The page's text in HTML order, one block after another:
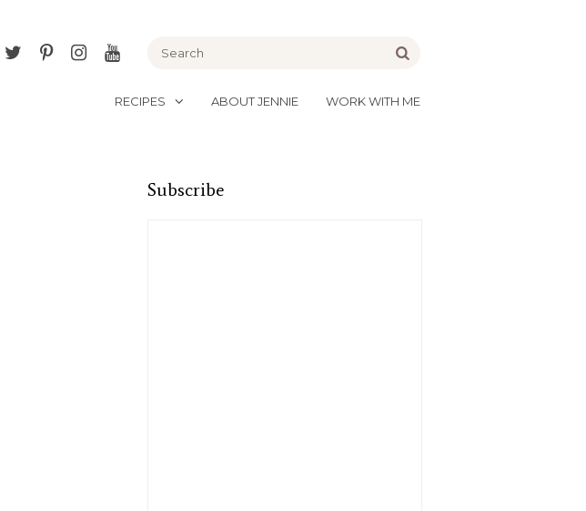
Twitter
PinterestInstagram
YouTube
RECIPES ABOUT JENNIE WORK WITH ME
Subscribe